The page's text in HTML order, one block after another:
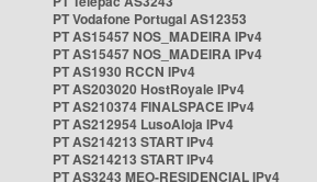
PT Vodafone Portugal AS12353
PT AS15457 NOS_MADEIRA IPv4
PT AS15457 NOS_MADEIRA IPv4
PT AS1930 RCCN IPv4
PT AS203020 HostRoyale IPv4
PT AS210374 FINALSPACE IPv4
PT AS212954 LusoAloja IPv4
PT AS214213 START IPv4
PT AS214213 START IPv4
PT AS3243 MEO-RESIDENCIAL IPv4